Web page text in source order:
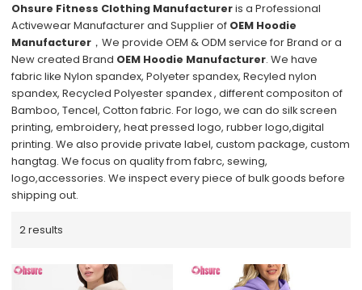
Ohsure Fitness Clothing Manufactureris a Professional
Activewear Manufacturer and Supplier of OEM Hoodie
Manufacturer ，We provide OEM & ODM service for Brand or a
New created Brand OEM Hoodie Manufacturer. We have
fabric like Nylon spandex, Polyeter spandex, Recyled nylon
spandex, Recycled Polyester spandex , different compositon of
Bamboo, Tencel, Cotton fabric. For logo, we can do silk screen
printing, embroidery, heat pressed logo, rubber logo,digital
printing. We also provide private label, custom package, custom
hangtag. We focus on quality from fabrc, sewing,
logo,accessories. We inspect every piece of bulk goods before
shipping out.
2 results